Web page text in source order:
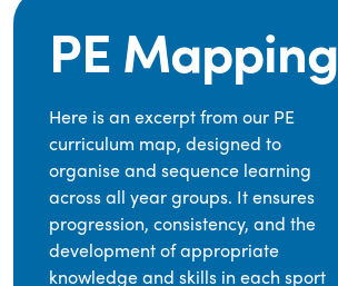
PE Mapping
Here is an excerpt from our PE
curriculum map, designed to
organise and sequence learning
across all year groups. It ensures
progression, consistency, and the
development of appropriate
knowledge and skills in each sport